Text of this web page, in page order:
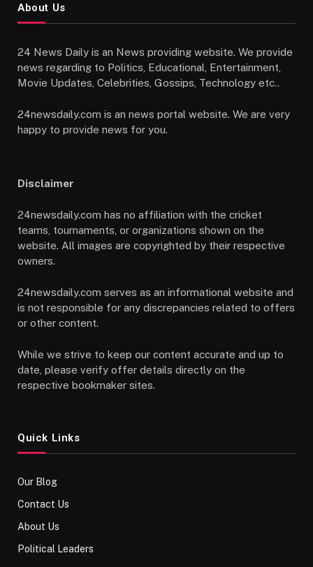
About Us
24 News Daily is an News providing website. We provide
news regarding to Politics, Educational, Entertainment,
Movie Updates, Celebrities, Gossips, Technology etc..
24newsdaily.com is an news portal website. We are very
happy to provide news for you.
Disclaimer
24newsdaily.com has no affiliation with the cricket
teams, tournaments, or organizations shown on the
website. All images are copyrighted by their respective
owners.
24newsdaily.com serves as an informational website and
is not responsible for any discrepancies related to offers
or other content.
While we strive to keep our content accurate and up to
date, please verify offer details directly on the
respective bookmaker sites.
Quick Links
Our Blog
Contact Us
About Us
Political Leaders